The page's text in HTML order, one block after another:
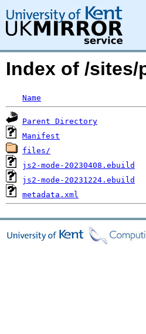
Index of /sites/
Name
Parent Directory
Manifest
files/
js2-mode-20230408.ebuild
js2-mode-20231224.ebuild
metadata.xml